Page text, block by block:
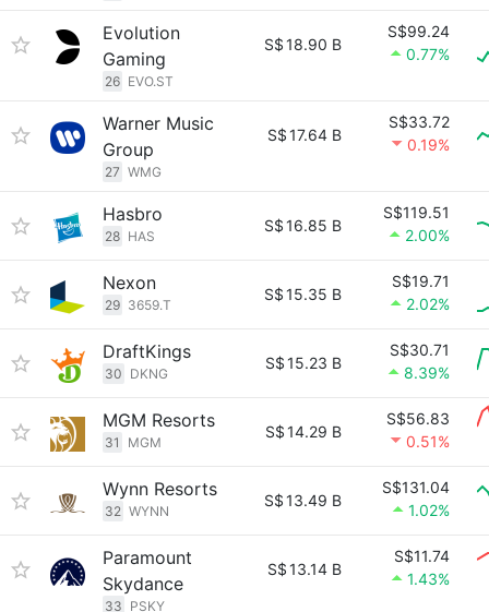
Evolution
Gaming
26 EVO.ST
S$18.90 B
S$99.24
0.77%
Warner Music
Group
27 WMG
S$17.64 B
S$33.72
0.19%
Hasbro
28 HAS
S$16.85 B
S$119.51
2.00%
Nexon
29 3659.T
S$15.35 B
S$19.71
2.02%
DraftKings
30 DKNG
S$15.23 B
S$30.71
8.39%
MGM Resorts
31 MGM
S$14.29 B
S$56.83
0.51%
Wynn Resorts
32 WYNN
S$13.49 B
S$131.04
1.02%
Paramount
Skydance
33 PSKY
S$13.14 B
S$11.74
1.43%